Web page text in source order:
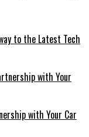
to the Latest Tech
with Your Car